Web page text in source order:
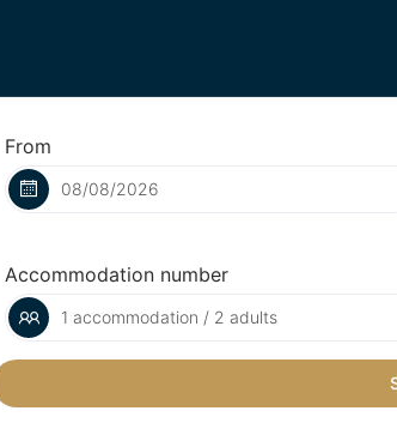
From
Accommodation number
1 accommodation / 2 adults